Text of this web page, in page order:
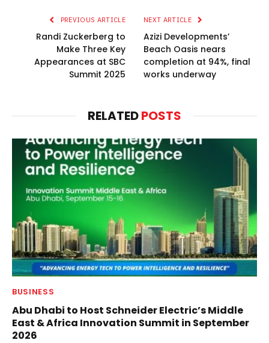
PREVIOUS ARTICLE
Randi Zuckerberg to
Make Three Key
Appearances at SBC
Summit 2025
NEXT ARTICLE
Azizi Developments’
Beach Oasis nears
completion at 94%, final
works underway
RELATEDPOSTS
BUSINESS
Abu Dhabi to Host Schneider Electric’s Middle
East & Africa Innovation Summit in September
2026